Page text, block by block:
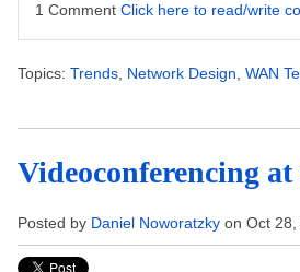
1 Comment Click here to read/write
Topics: Trends Network Design WAN
Videoconferencing at
Posted by Daniel Noworatzky on Oct